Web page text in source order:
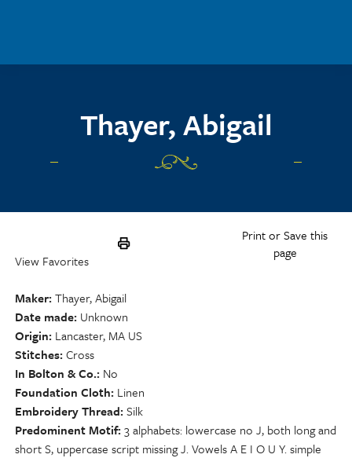
Thayer, Abigail
Print or Save this
page
View Favorites
Maker Thayer, Abigail
Date made Unknown
Origin Lancaster, MA US
Stitches Cross
In Bolton & Co. No
Foundation Cloth Linen
Embroidery Thread Silk
Predominent Motif 3 alphabets: lowercase no J, both long and
short S, uppercase script missing J. Vowels A E I O U Y. simple